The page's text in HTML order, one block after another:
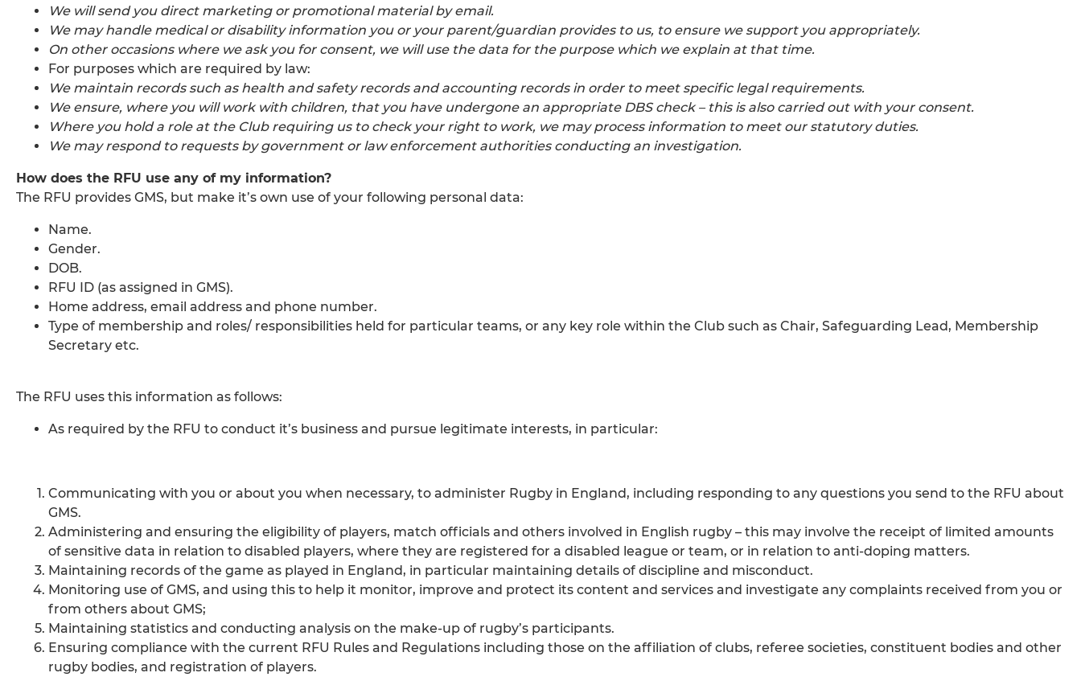
We will send you direct marketing or promotional material by email.
We may handle medical or disability information you or your parent/guardian provides to us, to ensure we support you appropriately.
On other occasions where we ask you for consent, we will use the data for the purpose which we explain at that time.
For purposes which are required by law:
We maintain records such as health and safety records and accounting records in order to meet specific legal requirements.
We ensure, where you will work with children, that you have undergone an appropriate DBS check – this is also carried out with your consent.
Where you hold a role at the Club requiring us to check your right to work, we may process information to meet our statutory duties.
We may respond to requests by government or law enforcement authorities conducting an investigation.
How does the RFU use any of my information?
The RFU provides GMS, but make it’s own use of your following personal data:
Name.
Gender.
DOB.
RFU ID (as assigned in GMS).
Home address, email address and phone number.
Type of membership and roles/ responsibilities held for particular teams, or any key role within the Club such as Chair, Safeguarding Lead, Membership
Secretary etc.
The RFU uses this information as follows:
As required by the RFU to conduct it’s business and pursue legitimate interests, in particular:
Communicating with you or about you when necessary, to administer Rugby in England, including responding to any questions you send to the RFU about
GMS.
Administering and ensuring the eligibility of players, match officials and others involved in English rugby – this may involve the receipt of limited amounts
of sensitive data in relation to disabled players, where they are registered for a disabled league or team, or in relation to anti-doping matters.
Maintaining records of the game as played in England, in particular maintaining details of discipline and misconduct.
Monitoring use of GMS, and using this to help it monitor, improve and protect its content and services and investigate any complaints received from you or
from others about GMS;
Maintaining statistics and conducting analysis on the make-up of rugby’s participants.
Ensuring compliance with the current RFU Rules and Regulations including those on the affiliation of clubs, referee societies, constituent bodies and other
rugby bodies, and registration of players.